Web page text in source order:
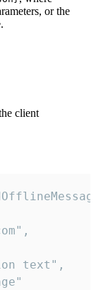
or the
client
text",